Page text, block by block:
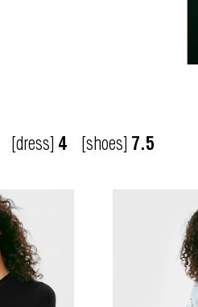
[dress] 4 [shoes] 7.5